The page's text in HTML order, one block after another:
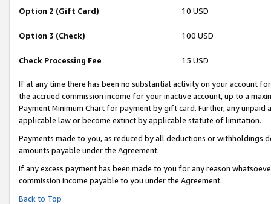
Option 2 (Gift Card) 10 USD
Option 3 (Check) 100 USD
Check Processing Fee 15 USD
If at any time there has been no substantial activity on your account
the accrued commission income for your inactive account, up to a
Payment Minimum Chart for payment by gift card. Further, any
applicable law or become extinct by applicable statute of limitation.
Payments made to you, as reduced by all deductions or
amounts payable under the Agreement.
If any excess payment has been made to you for any reason
commission income payable to you under the Agreement.
Back to Top